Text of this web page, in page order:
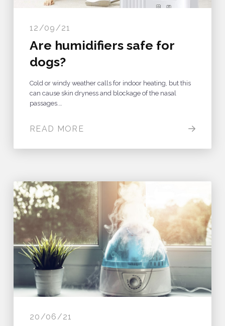
12/09/21
Are humidifiers safe for
dogs?
Cold or windy weather calls for indoor heating, but this
can cause skin dryness and blockage of the nasal
passages.…
READ MORE
20/06/21